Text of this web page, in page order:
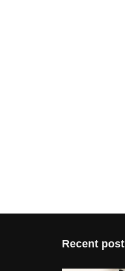
Recent post